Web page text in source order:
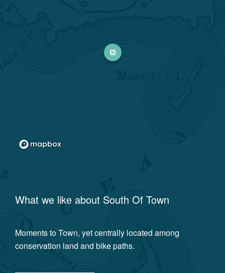
What we like about South Of Town
Moments to Town, yet centrally located among
conservation land and bike paths.